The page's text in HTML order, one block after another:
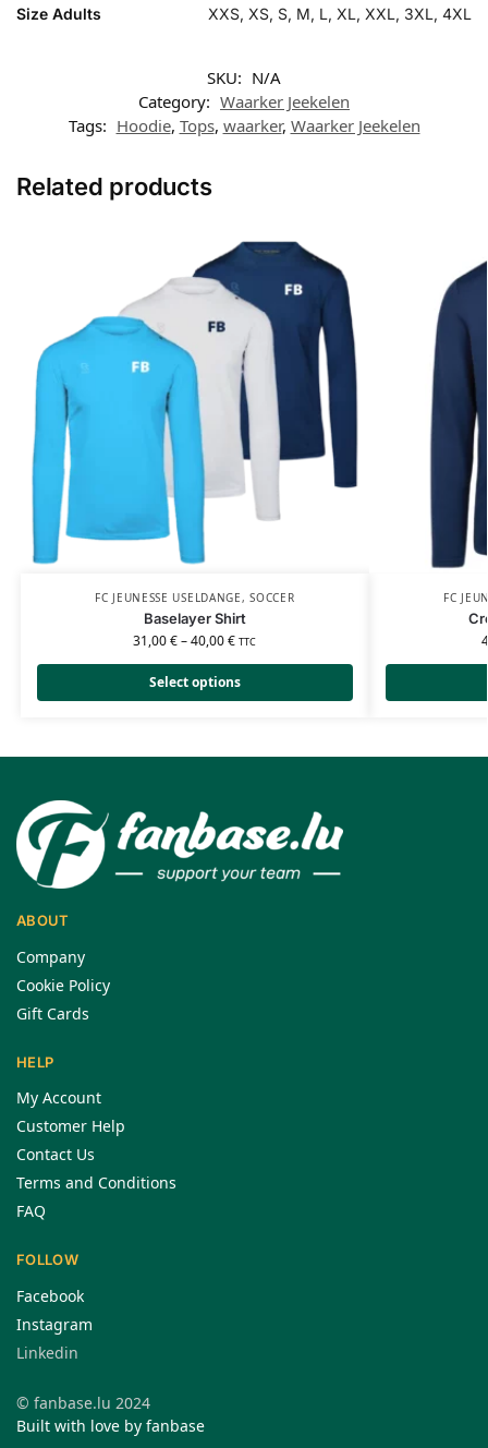
Size Adults XXS, XS, S, M, L, XL, XXL, 3XL, 4XL
SKU: N/A
Category: Waarker Jeekelen
Tags: Hoodie, Tops, waarker, Waarker Jeekelen
Related products
FC JEUNESSE USELDANGE,SOCCER
Baselayer Shirt
31,00€–40,00€ TTC
Select options
FC
ABOUT
Company
Cookie Policy
Gift Cards
HELP
My Account
Customer Help
Contact Us
Terms and Conditions
FAQ
FOLLOW
Facebook
Instagram
Linkedin
© fanbase.lu 2024
Built with love by fanbase